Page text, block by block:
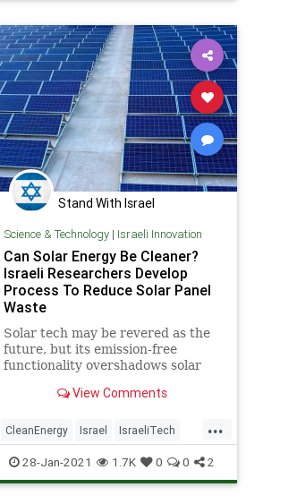
Stand With Israel
Science & Technology| Israeli Innovation
Can Solar Energy Be Cleaner?
Israeli Researchers Develop
Process To Reduce Solar Panel
Waste
Solar tech may be revered as the
future, but its emission-free
functionality overshadows solar
they expire.View Comments
...
CleanEnergy Israel IsraeliTech
SolarEnergy SolarPanels
28-Jan-2021 1.7K 0 0 2